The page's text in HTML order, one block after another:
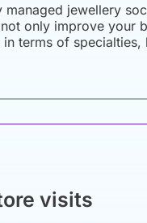
managed jewellery
only improve your
in terms of
visits